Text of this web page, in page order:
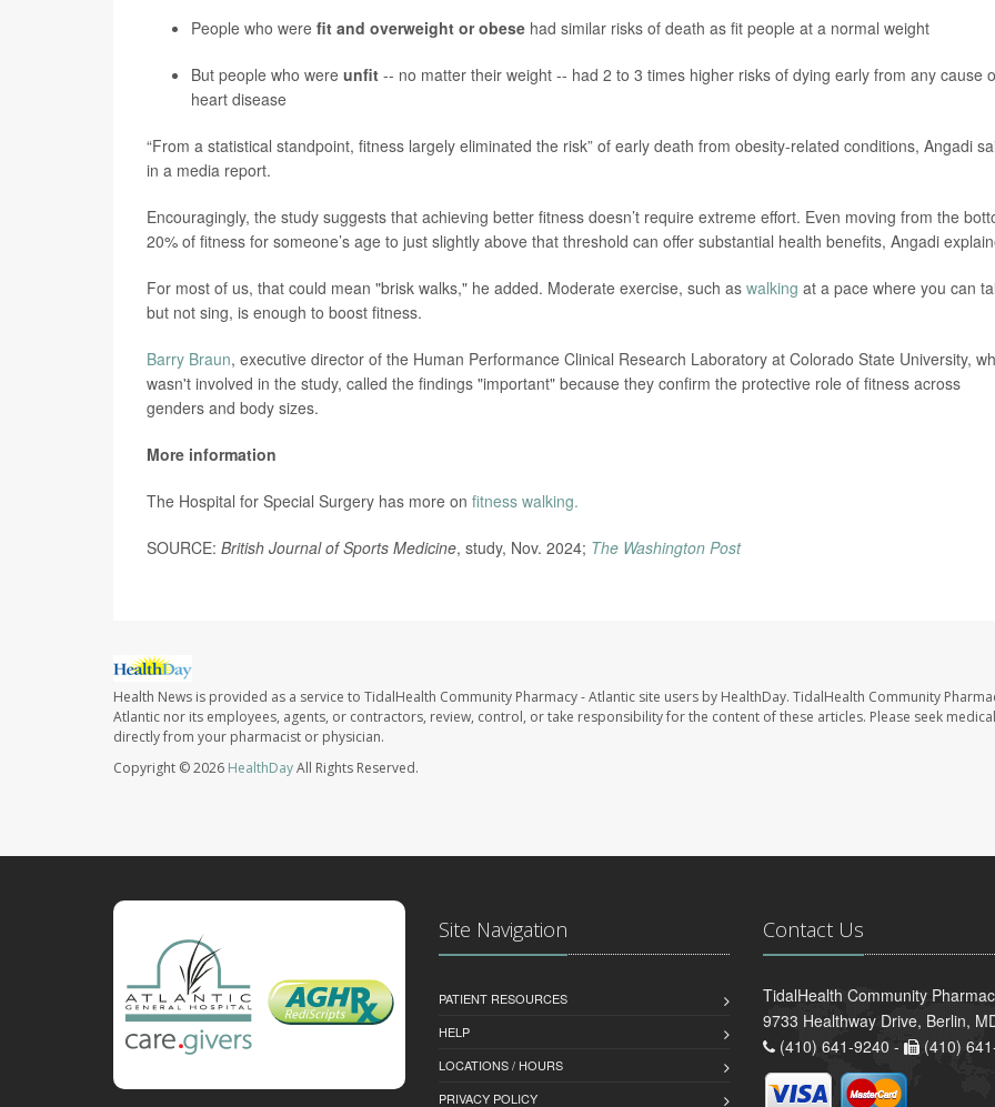
People who were fit and overweight or obese had similar risks of death as fit people at a normal weight
But people who were unfit -- no matter their weight -- had 2 to 3 times higher risks of dying early from any cause
heart disease
“From a statistical standpoint, fitness largely eliminated the risk” of early death from obesity-related conditions, Angadi
in a media report.
Encouragingly, the study suggests that achieving better fitness doesn’t require extreme effort. Even moving from the
20% of fitness for someone’s age to just slightly above that threshold can offer substantial health benefits, Angadi
For most of us, that could mean "brisk walks," he added. Moderate exercise, such as walking at a pace where you can
but not sing, is enough to boost fitness.
Barry Braun, executive director of the Human Performance Clinical Research Laboratory at Colorado State University,
wasn't involved in the study, called the findings "important" because they confirm the protective role of fitness across
genders and body sizes.
More information
The Hospital for Special Surgery has more on fitness walking.
SOURCE: British Journal of Sports Medicine, study, Nov. 2024; The Washington Post
Health News is provided as a service to TidalHealth Community Pharmacy - Atlantic site users by HealthDay. TidalHealth Community
Atlantic nor its employees, agents, or contractors, review, control, or take responsibility for the content of these articles. Please seek
directly from your pharmacist or physician.
Copyright © 2026 HealthDayAll Rights Reserved.
Site Navigation
PATIENT RESOURCES
HELP
LOCATIONS / HOURS
PRIVACY POLICY
Contact Us
TidalHealth Community
9733 Healthway Drive, Berlin,
(410) 641-9240 -
(410)